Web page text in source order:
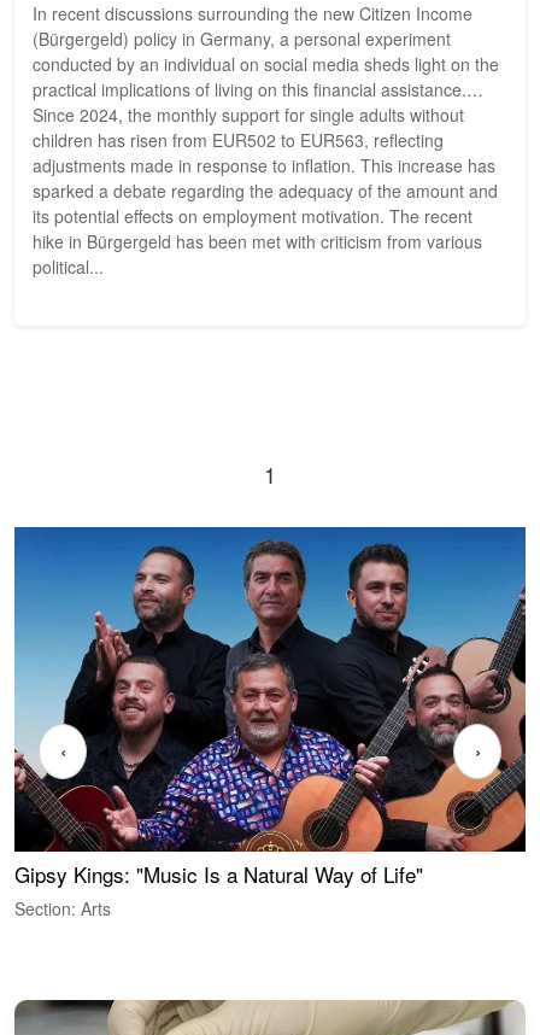
In recent discussions surrounding the new Citizen Income
(Bürgergeld) policy in Germany, a personal experiment
conducted by an individual on social media sheds light on the
practical implications of living on this financial assistance.
Since 2024, the monthly support for single adults without
children has risen from EUR502 to EUR563, reflecting
adjustments made in response to inflation. This increase has
sparked a debate regarding the adequacy of the amount and
its potential effects on employment motivation. The recent
hike in Bürgergeld has been met with criticism from various
political...
1
Gipsy Kings: "Music Is a Natural Way of Life"
Section: Arts
‹ ›